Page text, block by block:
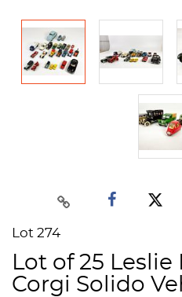
Lot 274
Lot of 25
Corgi Solido